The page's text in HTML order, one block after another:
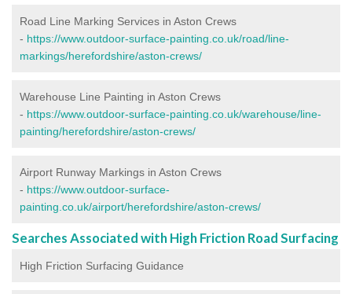
Road Line Marking Services in Aston Crews
- https://www.outdoor-surface-painting.co.uk/road/line-
markings/herefordshire/aston-crews/
Warehouse Line Painting in Aston Crews
- https://www.outdoor-surface-painting.co.uk/warehouse/line-
painting/herefordshire/aston-crews/
Airport Runway Markings in Aston Crews
- https://www.outdoor-surface-
painting.co.uk/airport/herefordshire/aston-crews/
Searches Associated with High Friction Road Surfacing
High Friction Surfacing Guidance